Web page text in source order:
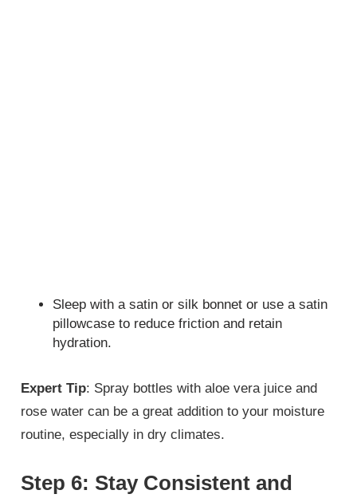
Sleep with a satin or silk bonnet or use a satin
pillowcase to reduce friction and retain
hydration.
Expert Tip: Spray bottles with aloe vera juice and
rose water can be a great addition to your moisture
routine, especially in dry climates.
Step 6: Stay Consistent and